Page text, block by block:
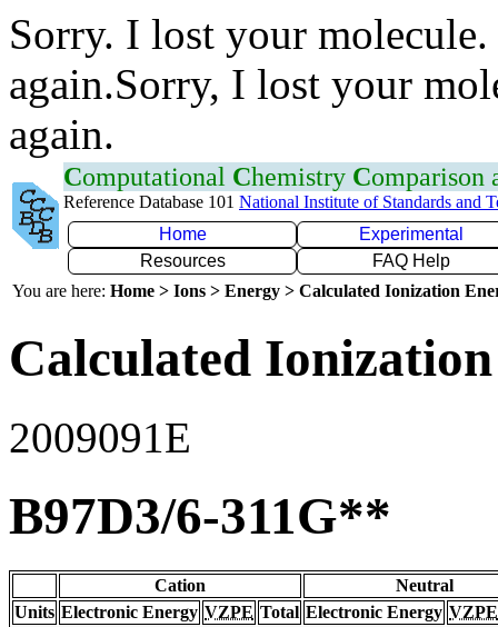
Sorry. I lost your
again.Sorry, I lost your
again.
Computational Chemistry Comparison
Reference Database 101 National Institute of Standards and
Home
Experimental
Resources
FAQ Help
You are here: Home > Ions > Energy > Calculated Ionization
Calculated
2009091E
B97D3/6-311G**
Cation
Neutral
Units Electronic Energy VZPE Total Electronic Energy VZPE